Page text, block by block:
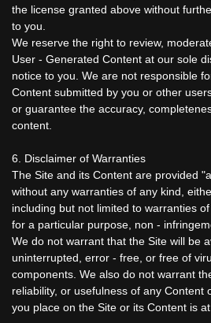
the license granted above without
to you.
We reserve the right to review,
User - Generated Content at our sole
notice to you. We are not responsible
Content submitted by you or other
or guarantee the accuracy,
content.
6. Disclaimer of Warranties
The Site and its Content are provided
without any warranties of any kind,
including but not limited to warranties
for a particular purpose, non -
We do not warrant that the Site will be
uninterrupted, error - free, or free of
components. We also do not warrant
reliability, or usefulness of any Content
you place on the Site or its Content is